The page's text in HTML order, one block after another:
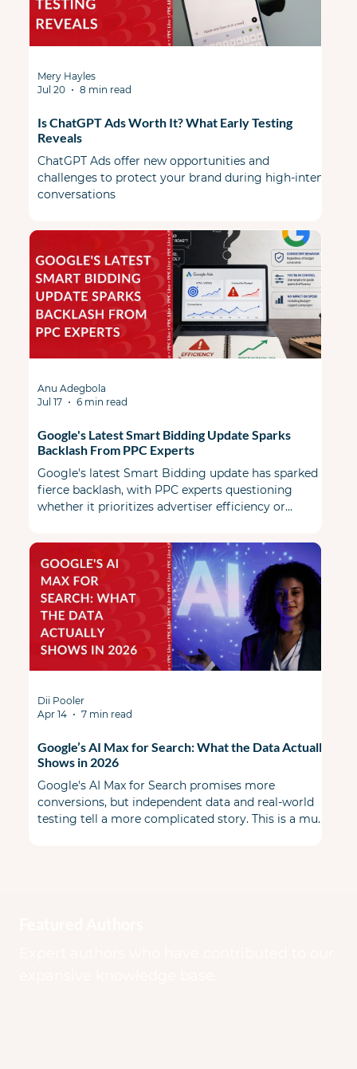
Is ChatGPT Ads Worth It? What Early Testing
Reveals
ChatGPT Ads offer new opportunities and
challenges to protect your brand during high-intent
conversations
Mery Hayles
Jul 20
8 min read
Google's Latest Smart Bidding Update Sparks
Backlash From PPC Experts
Google's latest Smart Bidding update has sparked
fierce backlash, with PPC experts questioning
whether it prioritizes advertiser efficiency or
Anu Adegbola
Jul 17
6 min read
Google’s AI Max for Search: What the Data Actually
Shows in 2026
Google's AI Max for Search promises more
conversions, but independent data and real-world
testing tell a more complicated story. This is a must
Dii Pooler
Apr 14
7 min read